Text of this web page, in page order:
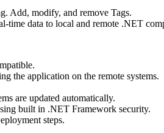
Add, modify, and remove Tags.
data to local and remote .NET
the application on the remote systems.
are updated automatically.
built in .NET Framework security.
steps.